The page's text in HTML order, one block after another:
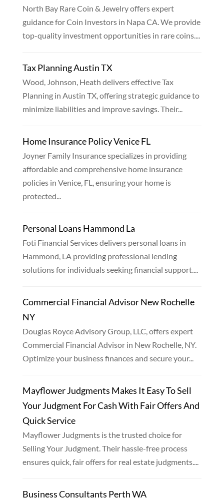
North Bay Rare Coin & Jewelry offers expert
guidance for Coin Investors in Napa CA. We provide
top-quality investment opportunities in rare coins....
Tax Planning Austin TX
Wood, Johnson, Heath delivers effective Tax
Planning in Austin TX, offering strategic guidance to
minimize liabilities and improve savings. Their...
Home Insurance Policy Venice FL
Joyner Family Insurance specializes in providing
affordable and comprehensive home insurance
policies in Venice, FL, ensuring your home is
protected...
Personal Loans Hammond La
Foti Financial Services delivers personal loans in
Hammond, LA providing professional lending
solutions for individuals seeking financial support....
Commercial Financial Advisor New Rochelle
NY
Douglas Royce Advisory Group, LLC, offers expert
Commercial Financial Advisor in New Rochelle, NY.
Optimize your business finances and secure your...
Mayflower Judgments Makes It Easy To Sell
Your Judgment For Cash With Fair Offers And
Quick Service
Mayflower Judgments is the trusted choice for
Selling Your Judgment. Their hassle-free process
ensures quick, fair offers for real estate judgments....
Business Consultants Perth WA